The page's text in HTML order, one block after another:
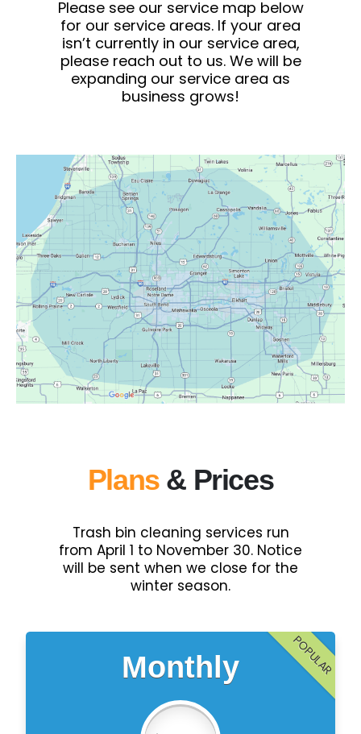
Please see our service map below
for our service areas. If your area
isn’t currently in our service area,
please reach out to us. We will be
expanding our service area as
business grows!
Plans& Prices
Trash bin cleaning services run
from April 1 to November 30. Notice
will be sent when we close for the
winter season.
POPULAR
Monthly